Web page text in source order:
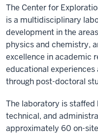
The Center for
is a multidisciplinary
development in the
physics and chemistry,
excellence in academic
educational experiences
through post-doctoral
The laboratory is
technical, and
approximately 60 on-